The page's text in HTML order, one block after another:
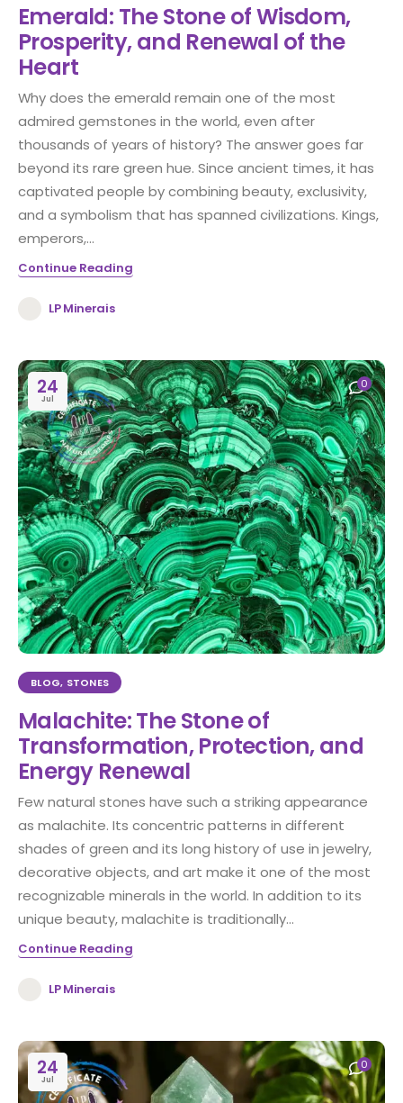
Emerald: The Stone of Wisdom,
Prosperity, and Renewal of the
Heart
Why does the emerald remain one of the most
admired gemstones in the world, even after
thousands of years of history? The answer goes far
beyond its rare green hue. Since ancient times, it has
captivated people by combining beauty, exclusivity,
and a symbolism that has spanned civilizations. Kings,
emperors,...
Continue Reading
LP Minerais
24
Jul
0
BLOG, STONES
Malachite: The Stone of
Transformation, Protection, and
Energy Renewal
Few natural stones have such a striking appearance
as malachite. Its concentric patterns in different
shades of green and its long history of use in jewelry,
decorative objects, and art make it one of the most
recognizable minerals in the world. In addition to its
unique beauty, malachite is traditionally...
Continue Reading
LP Minerais
24
Jul
0